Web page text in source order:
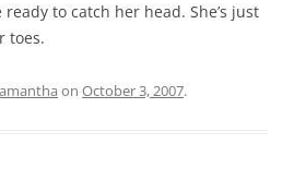
to catch her head. She’s just
toes.
on October 3, 2007.